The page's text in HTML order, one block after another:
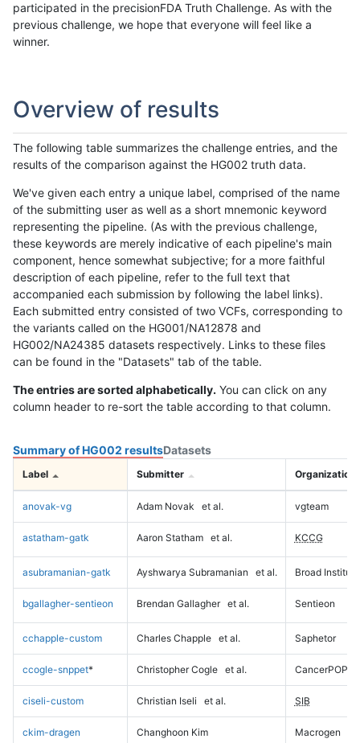
participated in the precisionFDA Truth Challenge. As with the
previous challenge, we hope that everyone will feel like a
winner.
Overview of results
The following table summarizes the challenge entries, and the
results of the comparison against the HG002 truth data.
We've given each entry a unique label, comprised of the name
of the submitting user as well as a short mnemonic keyword
representing the pipeline. (As with the previous challenge,
these keywords are merely indicative of each pipeline's main
component, hence somewhat subjective; for a more faithful
description of each pipeline, refer to the full text that
accompanied each submission by following the label links).
Each submitted entry consisted of two VCFs, corresponding to
the variants called on the HG001/NA12878 and
HG002/NA24385 datasets respectively. Links to these files
can be found in the "Datasets" tab of the table.
The entries are sorted alphabetically. You can click on any
column header to re-sort the table according to that column.
Summary of HG002 resultsDatasets
Label Submitter Organization
anovak-vg Adam Novak et al. vgteam
astatham-gatk Aaron Statham et al. KCCG
asubramanian-gatk Ayshwarya Subramanian et al. Broad Institute
bgallagher-sentieon Brendan Gallagher et al. Sentieon
cchapple-custom Charles Chapple et al. Saphetor
ccogle-snppet* Christopher Cogle et al. CancerPOP
ciseli-custom Christian Iseli et al. SIB
ckim-dragen Changhoon Kim Macrogen